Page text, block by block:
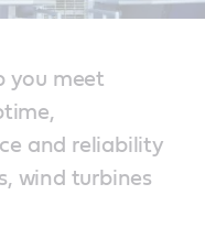
you meet
and reliability
wind turbines